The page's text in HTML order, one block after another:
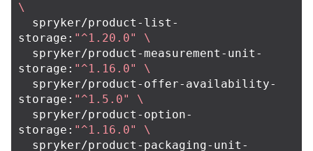
\
storage: "^1.20.0"
\
storage: "^1.16.0"
\
storage: "^1.5.0"
\
storage: "^1.16.0"
\